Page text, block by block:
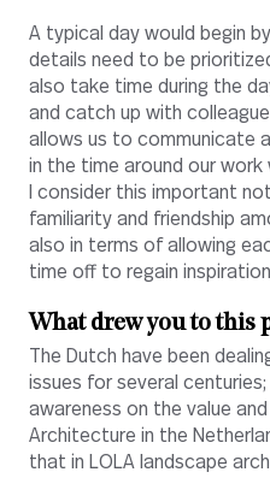
A typical day would begin
details need to be
also take time during the
and catch up with
allows us to communicate
in the time around our
I consider this important
familiarity and friendship
also in terms of allowing
time off to regain
What drew you to this
The Dutch have been
issues for several
awareness on the value
Architecture in the
that in LOLA landscape